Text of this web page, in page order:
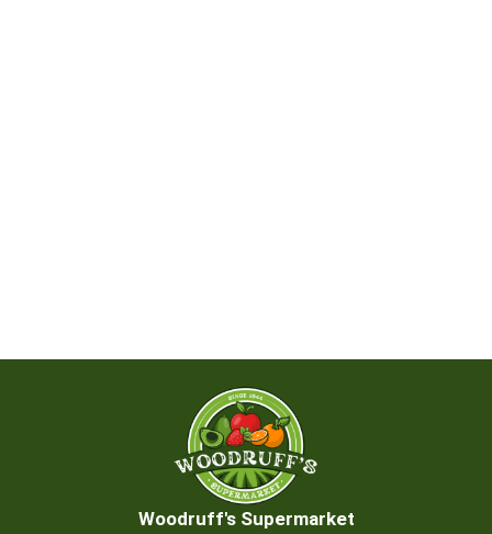
Woodruff's Supermarket